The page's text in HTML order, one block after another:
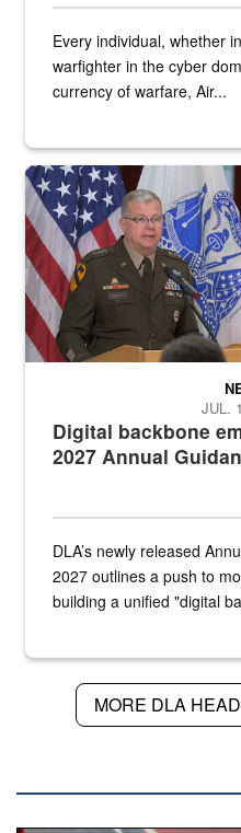
Every individual, whether
warfighter in the cyber
currency of warfare, Air...
An Army Lieutenant General
Digital backbone
2027 Annual
JUL.
DLA’s newly released
2027 outlines a push to
building a unified "digital
MORE DLA